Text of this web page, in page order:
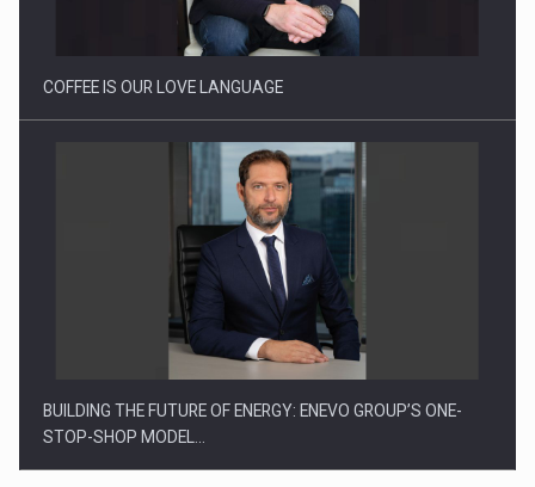
COFFEE IS OUR LOVE LANGUAGE
BUILDING THE FUTURE OF ENERGY: ENEVO GROUP’S ONE-
STOP-SHOP MODEL…